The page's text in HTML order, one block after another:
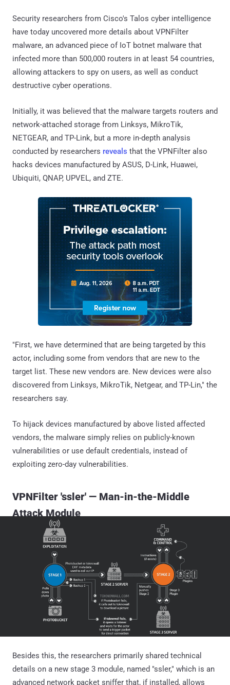
Security researchers from Cisco's Talos cyber intelligence
have today uncovered more details about VPNFilter
malware, an advanced piece of IoT botnet malware that
infected more than 500,000 routers in at least 54 countries,
allowing attackers to spy on users, as well as conduct
destructive cyber operations.
Initially, it was believed that the malware targets routers and
network-attached storage from Linksys, MikroTik,
NETGEAR, and TP-Link, but a more in-depth analysis
conducted by researchers reveals that the VPNFilter also
hacks devices manufactured by ASUS, D-Link, Huawei,
Ubiquiti, QNAP, UPVEL, and ZTE.
"First, we have determined that are being targeted by this
actor, including some from vendors that are new to the
target list. These new vendors are. New devices were also
discovered from Linksys, MikroTik, Netgear, and TP-Lin," the
researchers say.
To hijack devices manufactured by above listed affected
vendors, the malware simply relies on publicly-known
vulnerabilities or use default credentials, instead of
exploiting zero-day vulnerabilities.
VPNFilter 'ssler' — Man-in-the-Middle
Attack Module
Besides this, the researchers primarily shared technical
details on a new stage 3 module, named "ssler," which is an
advanced network packet sniffer that, if installed, allows